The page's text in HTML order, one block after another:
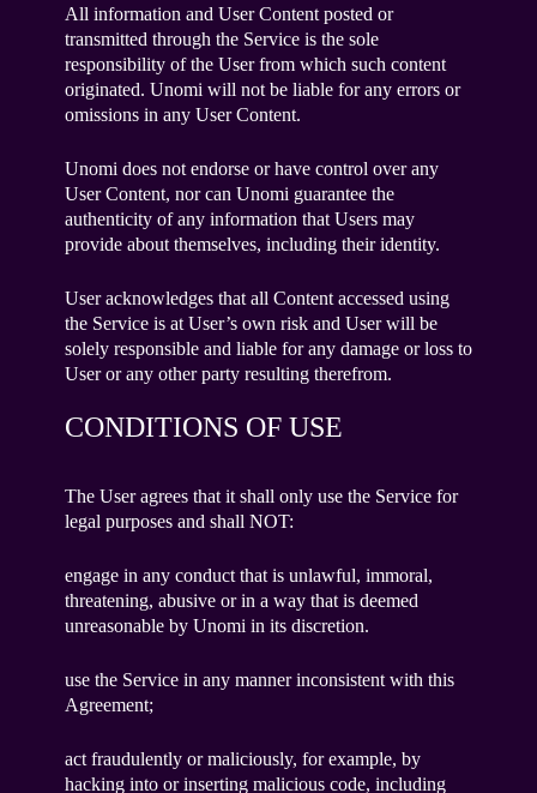
All information and User Content posted or
transmitted through the Service is the sole
responsibility of the User from which such content
originated. Unomi will not be liable for any errors or
omissions in any User Content.
Unomi does not endorse or have control over any
User Content, nor can Unomi guarantee the
authenticity of any information that Users may
provide about themselves, including their identity.
User acknowledges that all Content accessed using
the Service is at User’s own risk and User will be
solely responsible and liable for any damage or loss to
User or any other party resulting therefrom.
CONDITIONS OF USE
The User agrees that it shall only use the Service for
legal purposes and shall NOT:
engage in any conduct that is unlawful, immoral,
threatening, abusive or in a way that is deemed
unreasonable by Unomi in its discretion.
use the Service in any manner inconsistent with this
Agreement;
act fraudulently or maliciously, for example, by
hacking into or inserting malicious code, including